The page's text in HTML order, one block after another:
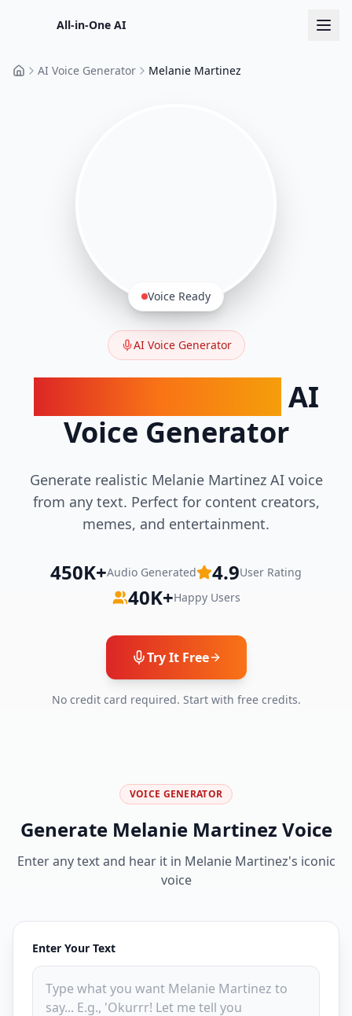
All-in-One AI
HomeAI Voice Generator Melanie Martinez
AI Voice Generator
AI
Voice Generator
Generate realistic Melanie Martinez AI voice
from any text. Perfect for content creators,
memes, and entertainment.
450K+Audio Generated 4.9User Rating
40K+Happy Users
Try It Free
No credit card required. Start with free credits.
Voice Ready
VOICE GENERATOR
Generate Melanie Martinez Voice
Enter any text and hear it in Melanie Martinez's iconic
voice
Enter Your Text